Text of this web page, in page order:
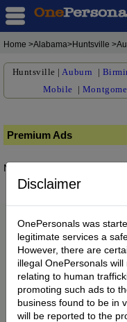
Home >Alabama>Huntsville
Huntsville |Auburn |
Mobile |
Premium Ads
No posts found.
Disclaimer
OnePersonals was
legitimate services a
However, there are
illegal OnePersonals
relating to human
promoting such ads to
business found to be in
will be reported to the
Home |About us My
©